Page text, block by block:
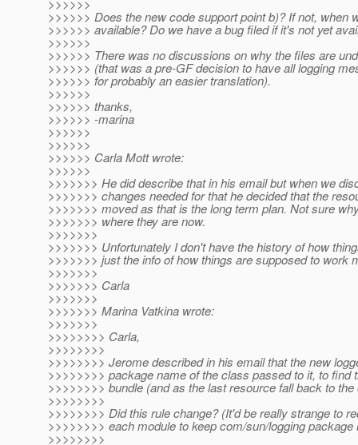
>>>>>>
>>>>>> Does the new code support point b)? If not, when
>>>>>> available? Do we have a bug filed if it's not yet
>>>>>>
>>>>>> There was no discussions on why the files are
>>>>>> (that was a pre-GF decision to have all logging
>>>>>> for probably an easier translation).
>>>>>>
>>>>>> thanks,
>>>>>> -marina
>>>>>>
>>>>>>
>>>>>> Carla Mott wrote:
>>>>>>
>>>>>>> He did describe that in his email but when we
>>>>>>> changes needed for that he decided that the
>>>>>>> moved as that is the long term plan. Not sure
>>>>>>> where they are now.
>>>>>>>
>>>>>>> Unfortunately I don't have the history of how
>>>>>>> just the info of how things are supposed to work
>>>>>>>
>>>>>>> Carla
>>>>>>>
>>>>>>> Marina Vatkina wrote:
>>>>>>>
>>>>>>>> Carla,
>>>>>>>>
>>>>>>>> Jerome described in his email that the new
>>>>>>>> package name of the class passed to it, to find
>>>>>>>> bundle (and as the last resource fall back to the
>>>>>>>>
>>>>>>>> Did this rule change? (It'd be really strange to
>>>>>>>> each module to keep com/sun/logging package
>>>>>>>>